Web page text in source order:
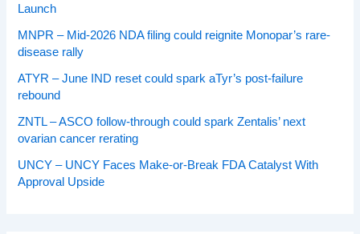
Launch
MNPR – Mid-2026 NDA filing could reignite Monopar’s rare-
disease rally
ATYR – June IND reset could spark aTyr’s post-failure
rebound
ZNTL – ASCO follow-through could spark Zentalis’ next
ovarian cancer rerating
UNCY – UNCY Faces Make-or-Break FDA Catalyst With
Approval Upside